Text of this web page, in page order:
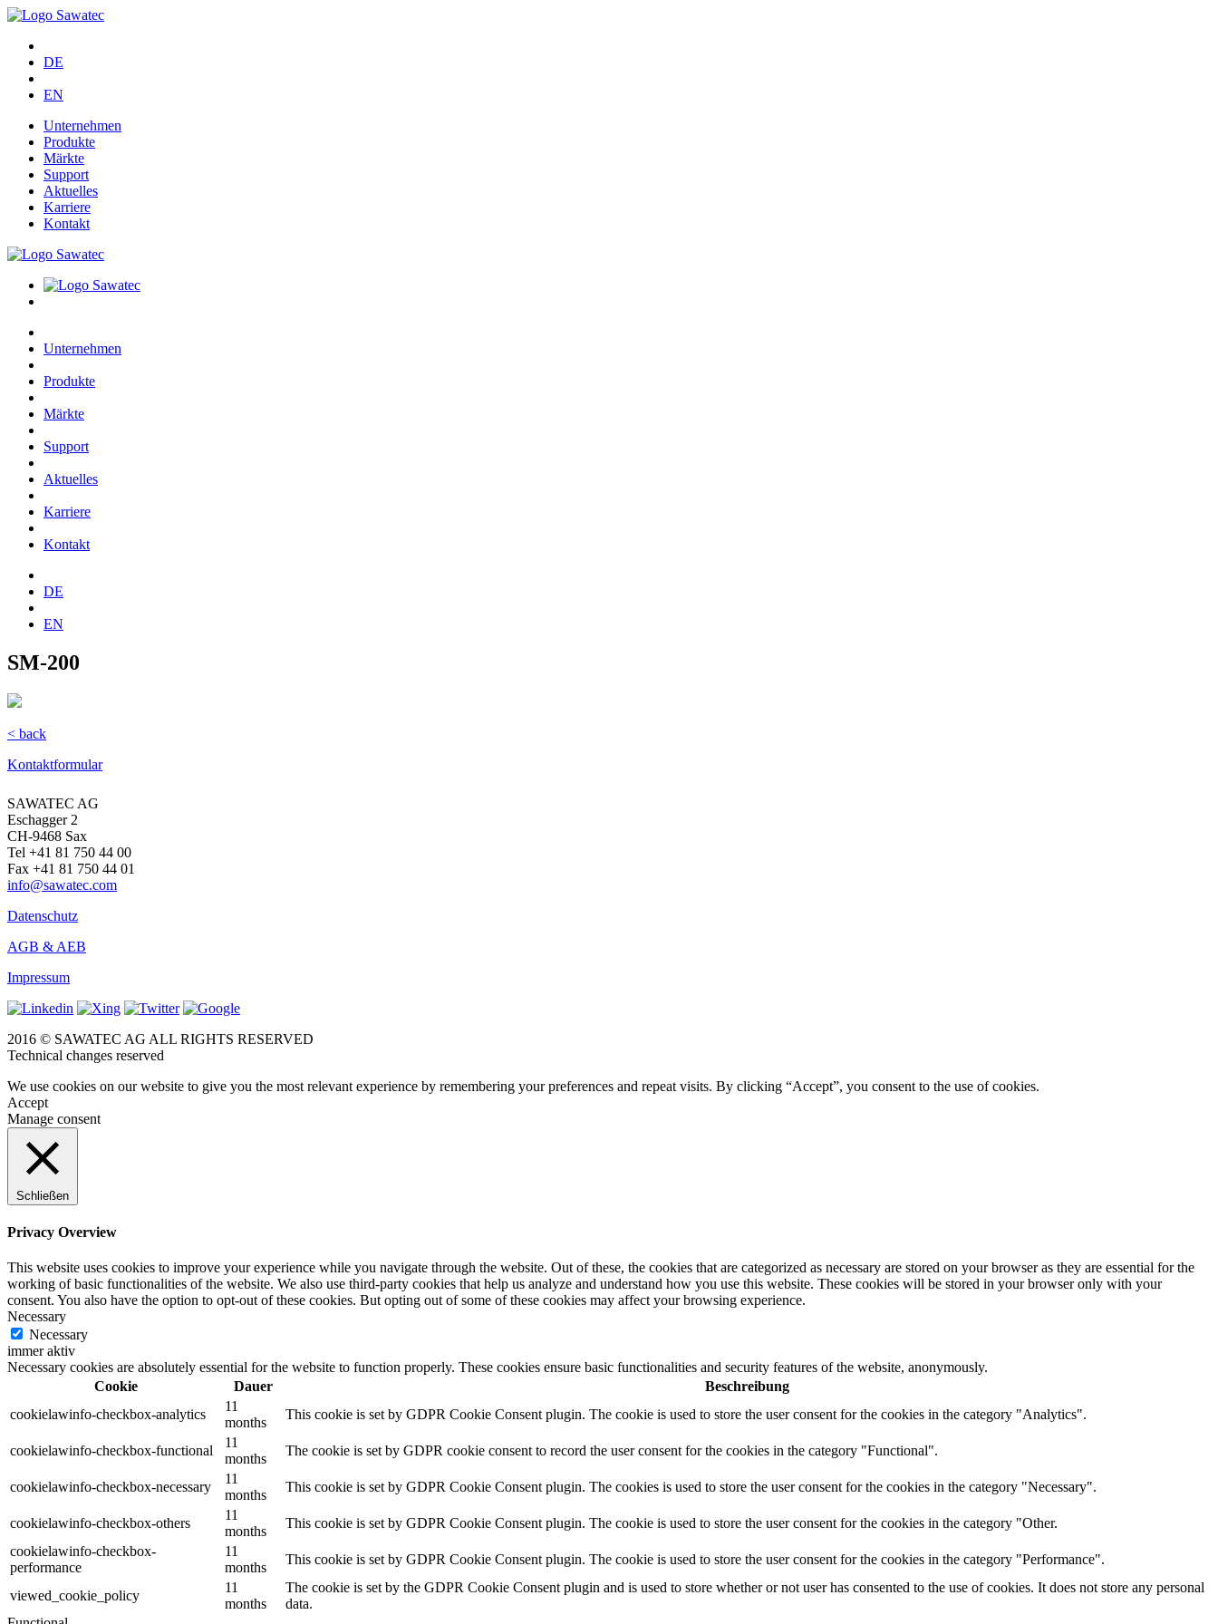
DE
EN
Unternehmen
Produkte
Märkte
Support
Aktuelles
Karriere
Kontakt
Unternehmen
Produkte
Märkte
Support
Aktuelles
Karriere
Kontakt
DE
EN
SM-200
< back
Kontaktformular
SAWATEC AG
Eschagger 2
CH-9468 Sax
Tel +41 81 750 44 00
Fax +41 81 750 44 01
info@sawatec.com
Datenschutz
AGB & AEB
Impressum
2016 © SAWATEC AG ALL RIGHTS RESERVED
Technical changes reserved
We use cookies on our website to give you the most relevant experience by remembering your preferences and repeat visits. By clicking “Accept”, you consent to the use of cookies.
Accept
Manage consent
Schließen
Privacy Overview
This website uses cookies to improve your experience while you navigate through the website. Out of these, the cookies that are categorized as necessary are stored on your browser as they are essential for the
working of basic functionalities of the website. We also use third-party cookies that help us analyze and understand how you use this website. These cookies will be stored in your browser only with your
consent. You also have the option to opt-out of these cookies. But opting out of some of these cookies may affect your browsing experience.
Necessary
Necessary
immer aktiv
Necessary cookies are absolutely essential for the website to function properly. These cookies ensure basic functionalities and security features of the website, anonymously.
Cookie
Dauer
Beschreibung
cookielawinfo-checkbox-analytics
11
months
This cookie is set by GDPR Cookie Consent plugin. The cookie is used to store the user consent for the cookies in the category "Analytics".
cookielawinfo-checkbox-functional
11
months
The cookie is set by GDPR cookie consent to record the user consent for the cookies in the category "Functional".
cookielawinfo-checkbox-necessary
11
months
This cookie is set by GDPR Cookie Consent plugin. The cookies is used to store the user consent for the cookies in the category "Necessary".
cookielawinfo-checkbox-others
11
months
This cookie is set by GDPR Cookie Consent plugin. The cookie is used to store the user consent for the cookies in the category "Other.
cookielawinfo-checkbox-
performance
11
months
This cookie is set by GDPR Cookie Consent plugin. The cookie is used to store the user consent for the cookies in the category "Performance".
viewed_cookie_policy
11
months
The cookie is set by the GDPR Cookie Consent plugin and is used to store whether or not user has consented to the use of cookies. It does not store any personal
data.